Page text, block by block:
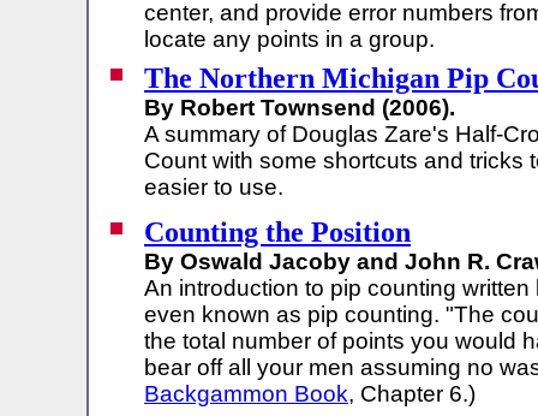
center, and provide error numbers
locate any points in a group.
The Northern Michigan Pip
By Robert Townsend (2006).
A summary of Douglas Zare's Half-
Count with some shortcuts and tricks
easier to use.
Counting the Position
By Oswald Jacoby and John R.
An introduction to pip counting written
even known as pip counting. "The
the total number of points you would
bear off all your men assuming no
Backgammon Book, Chapter 6.)